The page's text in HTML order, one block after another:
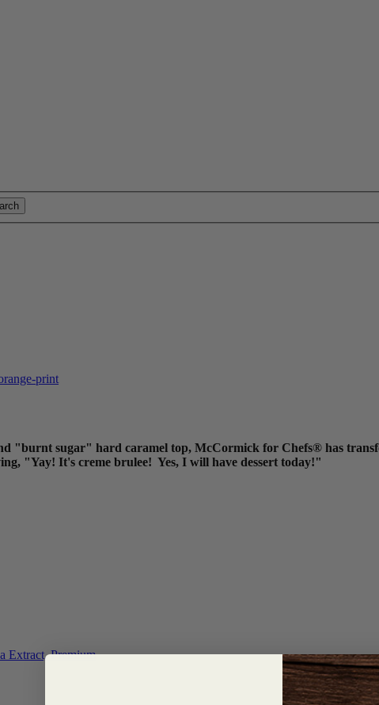
"burnt sugar" hard caramel top, McCormick for Chefs® has
"Yay! It's creme brulee! Yes, I will have dessert today!"
Extract, Premium